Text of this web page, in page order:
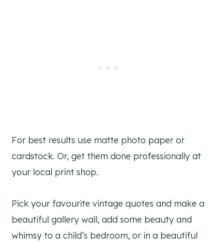
For best results use matte photo paper or
cardstock. Or, get them done professionally at
your local print shop.
Pick your favourite vintage quotes and make a
beautiful gallery wall, add some beauty and
whimsy to a child’s bedroom, or in a beautiful